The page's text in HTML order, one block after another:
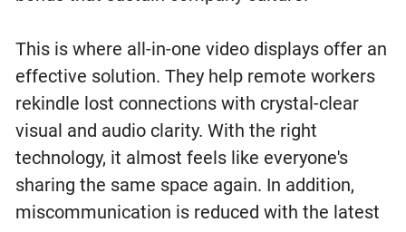
This is where all-in-one video displays offer an
effective solution. They help remote workers
rekindle lost connections with crystal-clear
visual and audio clarity. With the right
technology, it almost feels like everyone's
sharing the same space again. In addition,
miscommunication is reduced with the latest